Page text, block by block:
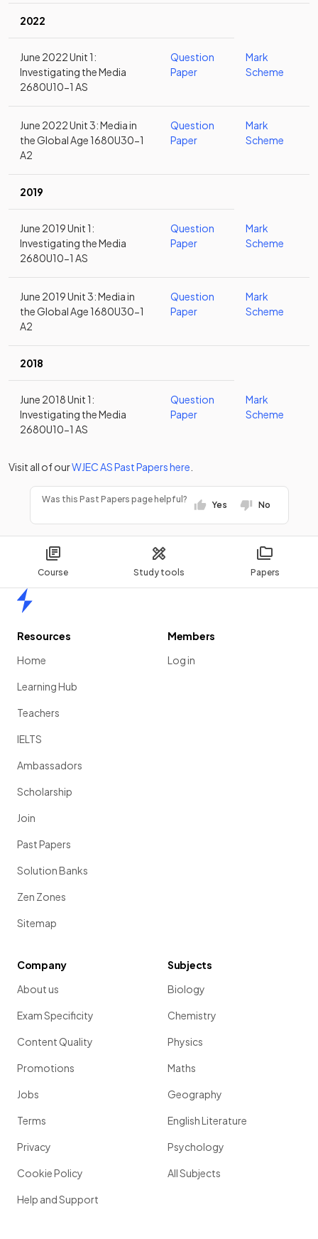
Course Study tools Papers
2022
June 2022 Unit 1:
Investigating the Media
2680U10-1 AS
Question
Paper
Mark
Scheme
June 2022 Unit 3: Media in
the Global Age 1680U30-1
A2
Question
Paper
Mark
Scheme
2019
June 2019 Unit 1:
Investigating the Media
2680U10-1 AS
Question
Paper
Mark
Scheme
June 2019 Unit 3: Media in
the Global Age 1680U30-1
A2
Question
Paper
Mark
Scheme
2018
June 2018 Unit 1:
Investigating the Media
2680U10-1 AS
Question
Paper
Mark
Scheme
Visit all of ourWJECASPast Papershere
Was this Past Papers page helpful?
Yes No
Resources
Home
Learning Hub
Teachers
IELTS
Ambassadors
Scholarship
Join
Past Papers
Solution Banks
Zen Zones
Sitemap
Members
Log in
Company
About us
Exam Specificity
Content Quality
Promotions
Jobs
Terms
Privacy
Cookie Policy
Help and Support
Subjects
Biology
Chemistry
Physics
Maths
Geography
English Literature
Psychology
All Subjects